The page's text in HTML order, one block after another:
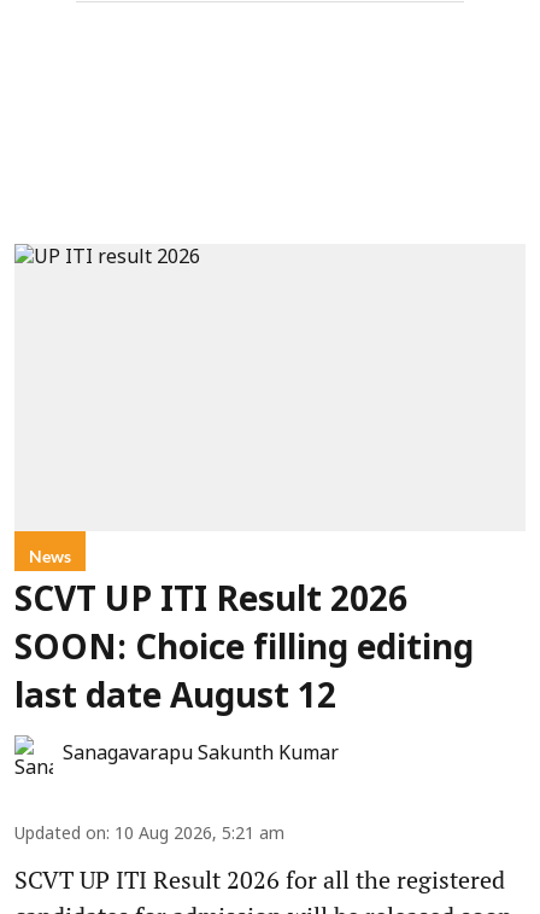
News
SCVT UP ITI Result 2026
SOON: Choice filling editing
last date August 12
Sanagavarapu Sakunth Kumar
Updated on: 10 Aug 2026, 5:21 am
SCVT UP ITI Result 2026 for all the registered